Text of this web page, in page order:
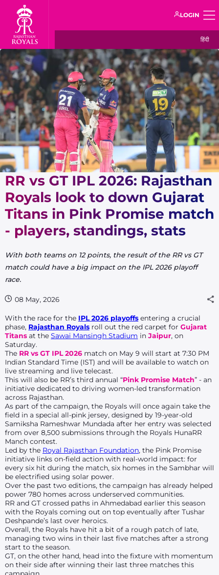
LOGIN
हिंदी
RR vs GT IPL 2026: Rajasthan
Royals look to down Gujarat
Titans in Pink Promise match
- players, standings, stats
With both teams on 12 points, the result of the RR vs GT
match could have a big impact on the IPL 2026 playoff
race.
08 May, 2026
With the race for the IPL 2026 playoffs entering a crucial
phase, Rajasthan Royals roll out the red carpet for Gujarat
Titans at the Sawai Mansingh Stadium in Jaipur, on
Saturday.
The RR vs GT IPL 2026 match on May 9 will start at 7:30 PM
Indian Standard Time (IST) and will be available to watch on
live streaming and live telecast.
This will also be RR’s third annual “Pink Promise Match” - an
initiative dedicated to driving women-led transformation
across Rajasthan.
As part of the campaign, the Royals will once again take the
field in a special all-pink jersey, designed by 19-year-old
Samiksha Rameshwar Mundada after her entry was selected
from over 8,500 submissions through the Royals HunaRR
Manch contest.
Led by the Royal Rajasthan Foundation, the Pink Promise
initiative links on-field action with real-world impact: for
every six hit during the match, six homes in the Sambhar will
be electrified using solar power.
Over the past two editions, the campaign has already helped
power 780 homes across underserved communities.
RR and GT crossed paths in Ahmedabad earlier this season
with the Royals coming out on top eventually after Tushar
Deshpande’s last over heroics.
Overall, the Royals have hit a bit of a rough patch of late,
managing two wins in their last five matches after a strong
start to the season.
GT, on the other hand, head into the fixture with momentum
on their side after winning their last three matches this